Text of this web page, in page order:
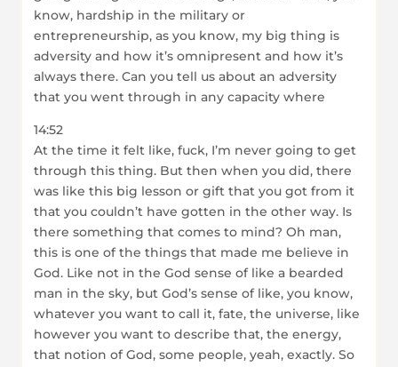
know, hardship in the military or
entrepreneurship, as you know, my big thing is
adversity and how it’s omnipresent and how it’s
always there. Can you tell us about an adversity
that you went through in any capacity where
14:52
At the time it felt like, fuck, I’m never going to get
through this thing. But then when you did, there
was like this big lesson or gift that you got from it
that you couldn’t have gotten in the other way. Is
there something that comes to mind? Oh man,
this is one of the things that made me believe in
God. Like not in the God sense of like a bearded
man in the sky, but God’s sense of like, you know,
whatever you want to call it, fate, the universe, like
however you want to describe that, the energy,
that notion of God, some people, yeah, exactly. So